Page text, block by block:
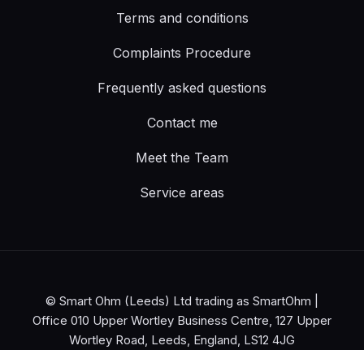
Terms and conditions
Complaints Procedure
Frequently asked questions
Contact me
Meet the Team
Service areas
© Smart Ohm (Leeds) Ltd trading as SmartOhm |
Office 010 Upper Wortley Business Centre, 127 Upper
Wortley Road, Leeds, England, LS12 4JG